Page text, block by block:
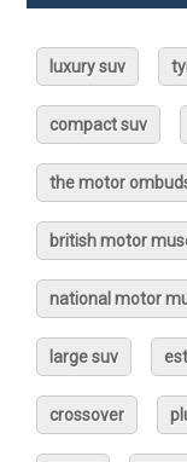
luxury suv
compact suv
the motor
british motor
national motor
large suv
crossover